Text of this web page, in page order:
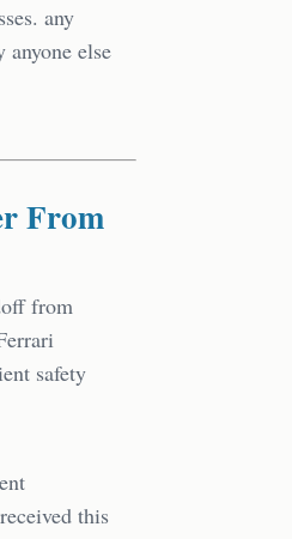
any
anyone else
From
from
safety
this